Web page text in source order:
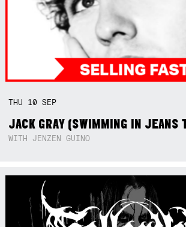
THU 10SEP
JACK GRAY (SWIMMING IN JEANS
WITH JENZEN GUINO